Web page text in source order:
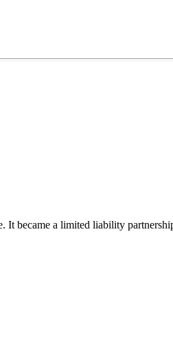
It became a limited liability